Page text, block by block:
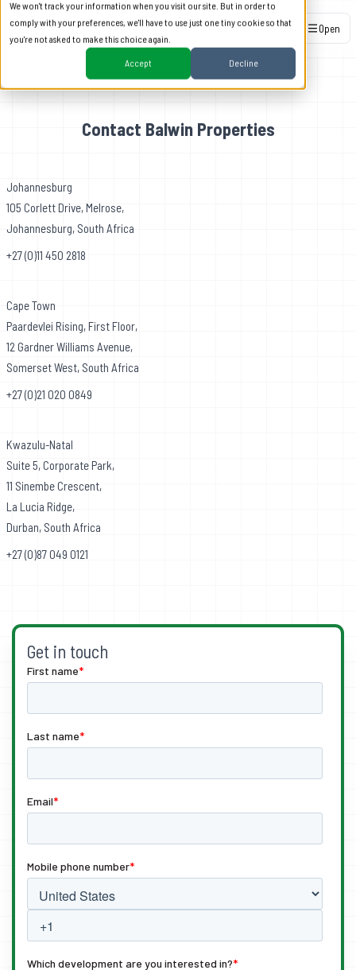
We won't track your information when you visit our site. But in order to
comply with your preferences, we'll have to use just one tiny cookie so that
you're not asked to make this choice again.
Accept Decline
Open
Contact Balwin Properties
Johannesburg
105 Corlett Drive, Melrose,
Johannesburg, South Africa
+27 (0)11 450 2818
Cape Town
Paardevlei Rising, First Floor,
12 Gardner Williams Avenue,
Somerset West, South Africa
+27 (0)21 020 0849
Kwazulu-Natal
Suite 5, Corporate Park,
11 Sinembe Crescent,
La Lucia Ridge,
Durban, South Africa
+27 (0)87 049 0121
Get in touch